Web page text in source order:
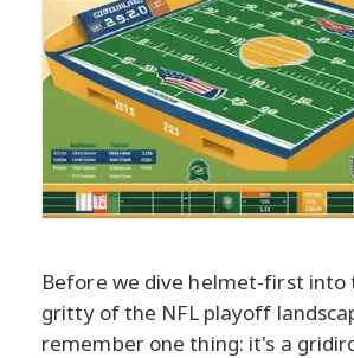
Before we dive helmet-first into
gritty of the NFL playoff
remember one thing: it's a